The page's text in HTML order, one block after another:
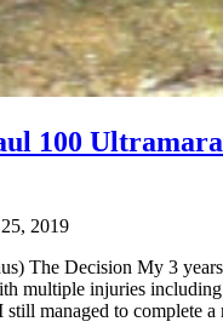
100
2019
The Decision My 3
multiple injuries
managed to complete a